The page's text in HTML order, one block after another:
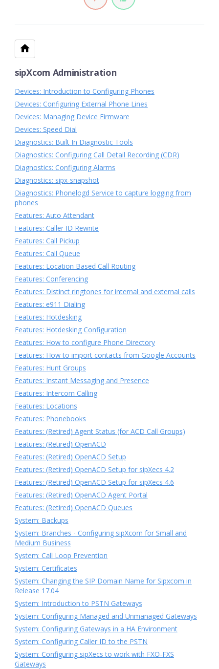
sipXcom Administration
Devices: Introduction to Configuring Phones
Devices: Configuring External Phone Lines
Devices: Managing Device Firmware
Devices: Speed Dial
Diagnostics: Built In Diagnostic Tools
Diagnostics: Configuring Call Detail Recording (CDR)
Diagnostics: Configuring Alarms
Diagnostics: sipx-snapshot
Diagnostics: Phonelogd Service to capture logging from
phones
Features: Auto Attendant
Features: Caller ID Rewrite
Features: Call Pickup
Features: Call Queue
Features: Location Based Call Routing
Features: Conferencing
Features: Distinct ringtones for internal and external calls
Features: e911 Dialing
Features: Hotdesking
Features: Hotdesking Configuration
Features: How to configure Phone Directory
Features: How to import contacts from Google Accounts
Features: Hunt Groups
Features: Instant Messaging and Presence
Features: Intercom Calling
Features: Locations
Features: Phonebooks
Features: (Retired) Agent Status (for ACD Call Groups)
Features: (Retired) OpenACD
Features: (Retired) OpenACD Setup
Features: (Retired) OpenACD Setup for sipXecs 4.2
Features: (Retired) OpenACD Setup for sipXecs 4.6
Features: (Retired) OpenACD Agent Portal
Features: (Retired) OpenACD Queues
System: Backups
System: Branches - Configuring sipXcom for Small and
Medium Business
System: Call Loop Prevention
System: Certificates
System: Changing the SIP Domain Name for Sipxcom in
Release 17.04
System: Introduction to PSTN Gateways
System: Configuring Managed and Unmanaged Gateways
System: Configuring Gateways in a HA Environment
System: Configuring Caller ID to the PSTN
System: Configuring sipXecs to work with FXO-FXS
Gateways